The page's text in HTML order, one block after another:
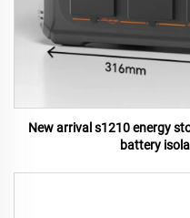
New arrival s1210 energy
battery